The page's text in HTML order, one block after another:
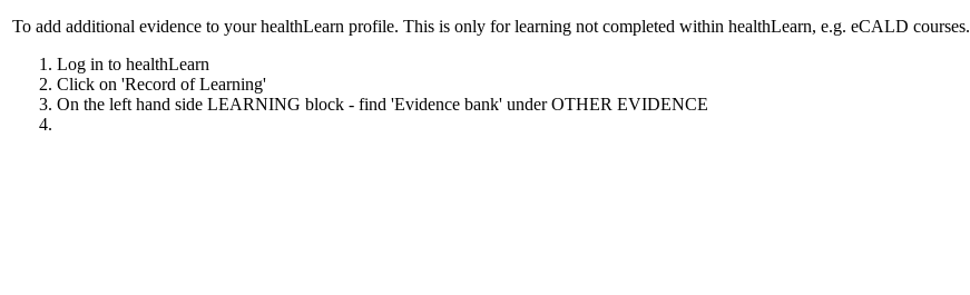
To add additional evidence to your healthLearn profile. This is only for learning not completed within healthLearn, e.g. eCALD courses.
Log in to healthLearn
Click on 'Record of Learning'
On the left hand side LEARNING block - find 'Evidence bank' under OTHER EVIDENCE